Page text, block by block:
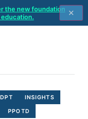
the new foundation
INSIGHTS
PPOTD